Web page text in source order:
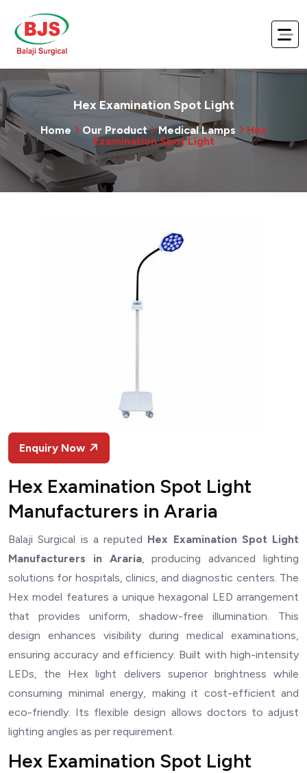
Hex Examination Spot Light
Home Our Product Medical Lamps
Hex
Examination Spot Light
Enquiry Now
Hex Examination Spot Light
Manufacturers in Araria
Balaji Surgical is a reputed Hex Examination Spot Light
Manufacturers in Araria, producing advanced lighting
solutions for hospitals, clinics, and diagnostic centers. The
Hex model features a unique hexagonal LED arrangement
that provides uniform, shadow-free illumination. This
design enhances visibility during medical examinations,
ensuring accuracy and efficiency. Built with high-intensity
LEDs, the Hex light delivers superior brightness while
consuming minimal energy, making it cost-efficient and
eco-friendly. Its flexible design allows doctors to adjust
lighting angles as per requirement.
Hex Examination Spot Light